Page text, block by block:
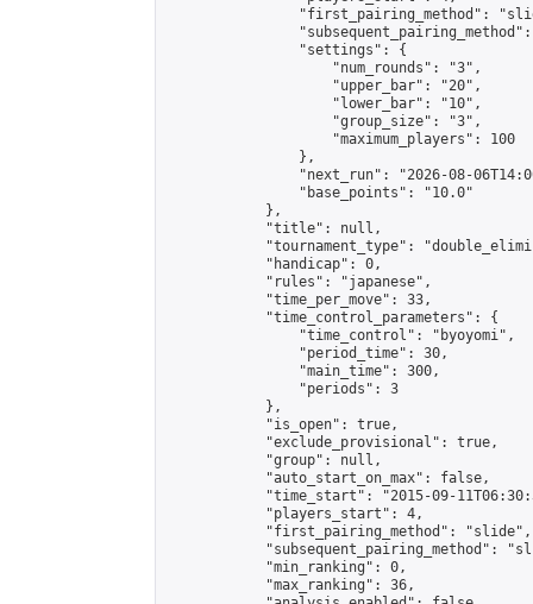
"first_pairing_method":
                "settings": {
                    "num_rounds": "3",
                    "upper_bar": "20",
                    "lower_bar": "10",
                    "group_size": "3",
                    "maximum_players": 100
                },
"next_run": "2026-08-
                "base_points": "10.0"
            },
            "title": null,
"tournament_type":
            "handicap": 0,
            "rules": "japanese",
            "time_per_move": 33,
            "time_control_parameters": {
                "time_control": "byoyomi",
                "period_time": 30,
                "main_time": 300,
                "periods": 3
            },
            "is_open": true,
            "exclude_provisional": true,
            "group": null,
            "auto_start_on_max": false,
"time_start": "2015-09-
            "players_start": 4,
            "first_pairing_method": "slide",
"subsequent_pairing_method":
            "min_ranking": 0,
            "max_ranking": 36,